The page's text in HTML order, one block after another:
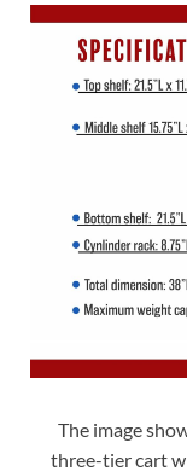
The image
three-tier cart